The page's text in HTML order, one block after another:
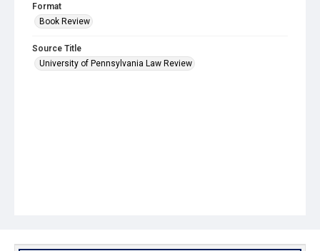
Format
Book Review
Source Title
University of Pennsylvania Law Review